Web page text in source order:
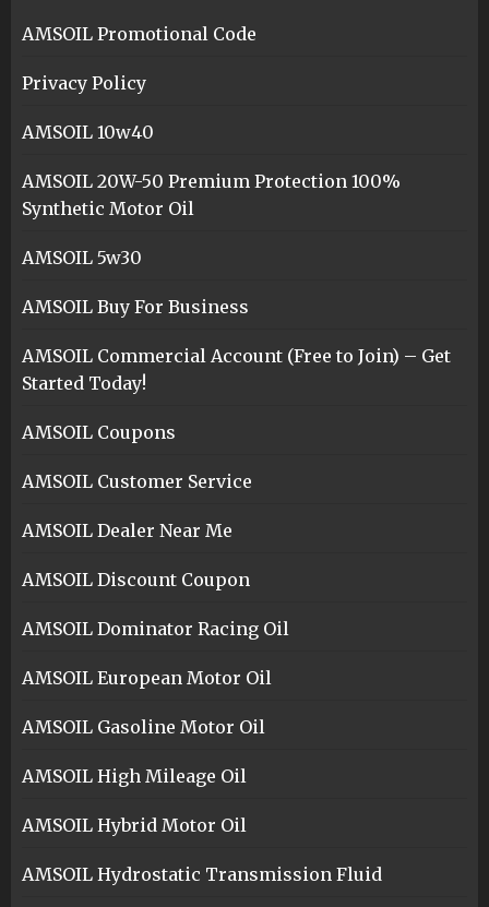
AMSOIL Promotional Code
Privacy Policy
AMSOIL 10w40
AMSOIL 20W-50 Premium Protection 100%
Synthetic Motor Oil
AMSOIL 5w30
AMSOIL Buy For Business
AMSOIL Commercial Account (Free to Join) – Get
Started Today!
AMSOIL Coupons
AMSOIL Customer Service
AMSOIL Dealer Near Me
AMSOIL Discount Coupon
AMSOIL Dominator Racing Oil
AMSOIL European Motor Oil
AMSOIL Gasoline Motor Oil
AMSOIL High Mileage Oil
AMSOIL Hybrid Motor Oil
AMSOIL Hydrostatic Transmission Fluid